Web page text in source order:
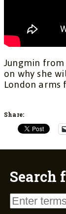
Jungmin
on why she
London
Share:
Search